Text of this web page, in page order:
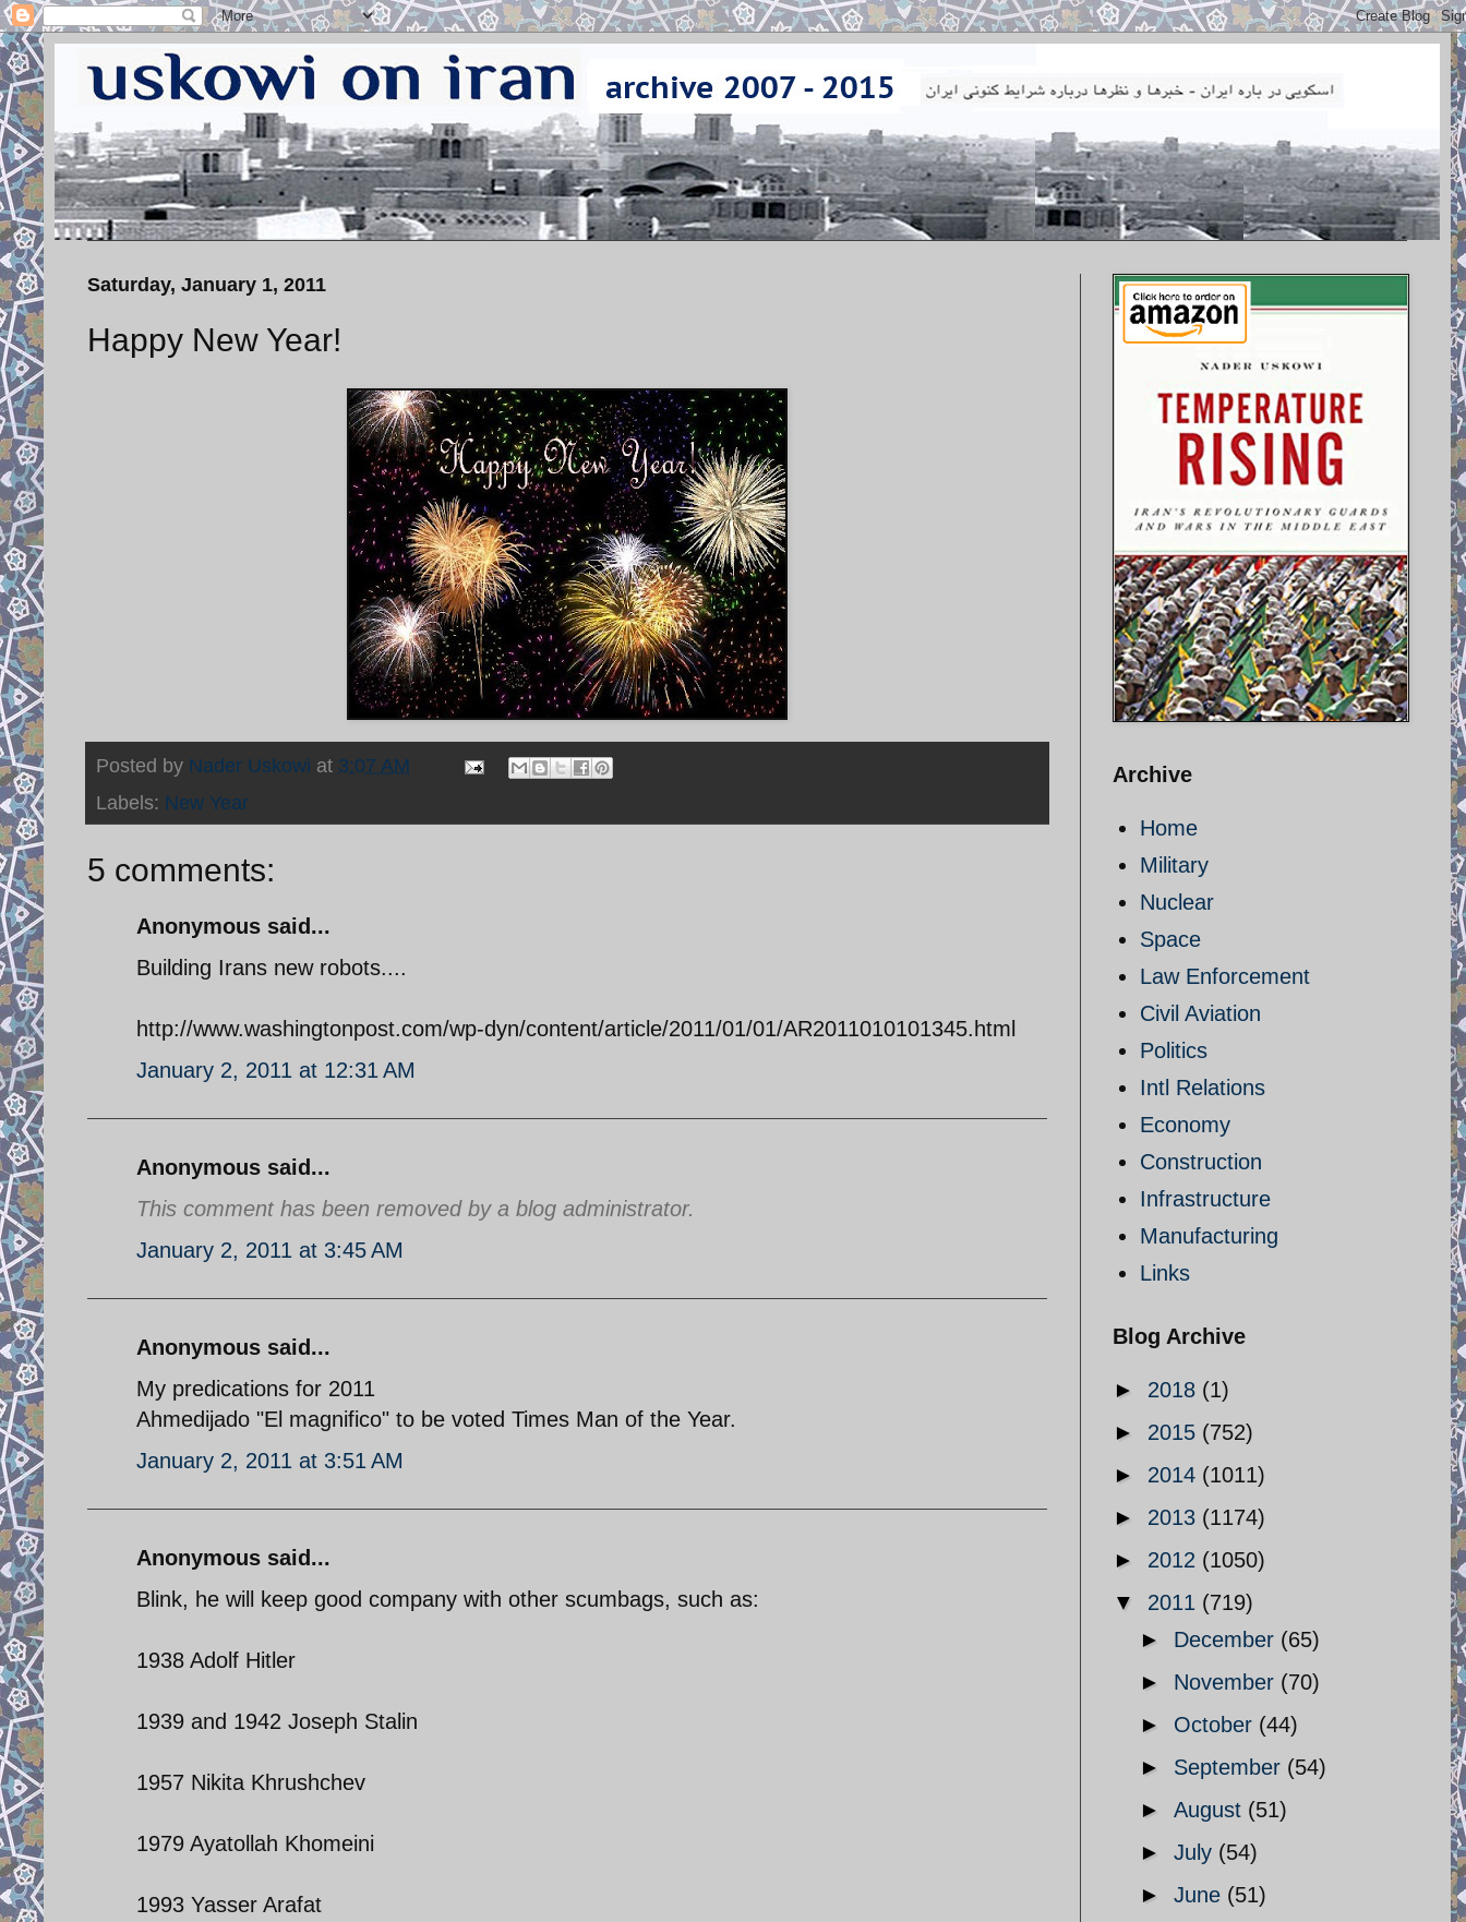
Saturday, January 1, 2011
Happy New Year!
Posted by Nader Uskowi at 3:07 AM
Labels: New Year
5 comments:
Anonymous said...
Building Irans new robots....
http://www.washingtonpost.com/wp-dyn/content/article/2011/01/01/AR2011010101345.html
January 2, 2011 at 12:31 AM
Anonymous said...
This comment has been removed by a blog administrator.
January 2, 2011 at 3:45 AM
Anonymous said...
My predications for 2011
Ahmedijado "El magnifico" to be voted Times Man of the Year.
January 2, 2011 at 3:51 AM
Anonymous said...
Blink, he will keep good company with other scumbags, such as:
1938 Adolf Hitler
1939 and 1942 Joseph Stalin
1957 Nikita Khrushchev
1979 Ayatollah Khomeini
1993 Yasser Arafat
Archive
Home
Military
Nuclear
Space
Law Enforcement
Civil Aviation
Politics
Intl Relations
Economy
Construction
Infrastructure
Manufacturing
Links
Blog Archive
► 2018 (1)
► 2015 (752)
► 2014 (1011)
► 2013 (1174)
► 2012 (1050)
▼ 2011 (719)
► December (65)
► November (70)
► October (44)
► September (54)
► August (51)
► July (54)
► June (51)